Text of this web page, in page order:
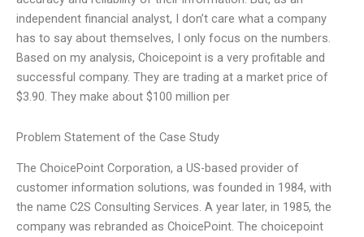
independent financial analyst, I don’t care what a company
has to say about themselves, I only focus on the numbers.
Based on my analysis, Choicepoint is a very profitable and
successful company. They are trading at a market price of
$3.90. They make about $100 million per
Problem Statement of the Case Study
The ChoicePoint Corporation, a US-based provider of
customer information solutions, was founded in 1984, with
the name C2S Consulting Services. A year later, in 1985, the
company was rebranded as ChoicePoint. The choicepoint